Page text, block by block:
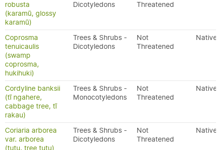
robusta
(karamū, glossy
karamū)
Dicotyledons
Threatened
Coprosma
tenuicaulis
(swamp
coprosma,
hukihuki)
Trees & Shrubs -
Dicotyledons
Not
Threatened
Native
Cordyline banksii
(tī ngahere,
cabbage tree, tī
rakau)
Trees & Shrubs -
Monocotyledons
Not
Threatened
Native
Coriaria arborea
var. arborea
(tutu, tree tutu)
Trees & Shrubs -
Dicotyledons
Not
Threatened
Native